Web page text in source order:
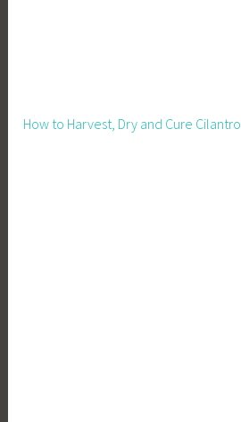
How to Harvest, Dry and Cure Cilantro